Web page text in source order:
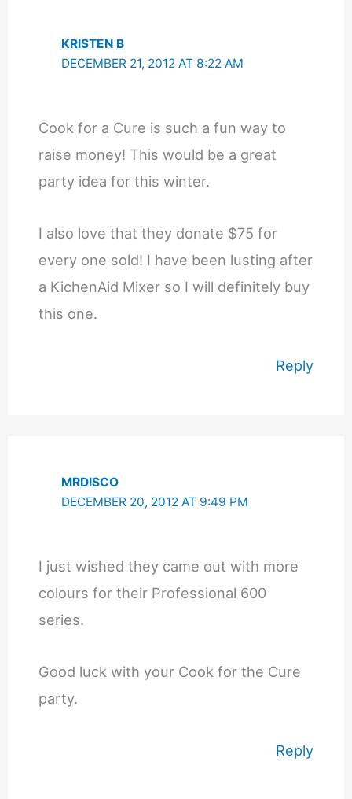
KRISTEN B
DECEMBER 21, 2012 AT 8:22 AM
Cook for a Cure is such a fun way to
raise money! This would be a great
party idea for this winter.
I also love that they donate $75 for
every one sold! I have been lusting after
a KichenAid Mixer so I will definitely buy
this one.
Reply
MRDISCO
DECEMBER 20, 2012 AT 9:49 PM
I just wished they came out with more
colours for their Professional 600
series.
Good luck with your Cook for the Cure
party.
Reply